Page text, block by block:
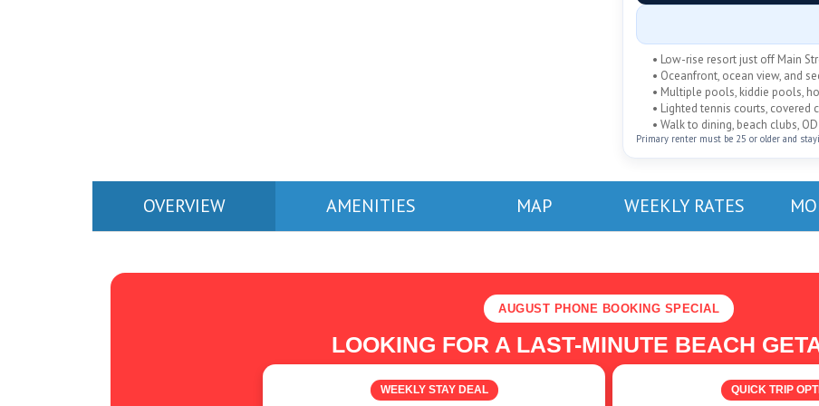
• Low-rise resort just off Main
• Oceanfront, ocean view, and
• Multiple pools, kiddie pools,
• Lighted tennis courts, covered
• Walk to dining, beach clubs,
Primary renter must be 25 or older and
OVERVIEW AMENITIES MAP WEEKLY RATES
AUGUST PHONE BOOKING SPECIAL
LOOKING FOR A LAST-MINUTE BEACH
WEEKLY STAY DEAL QUICK TRIP